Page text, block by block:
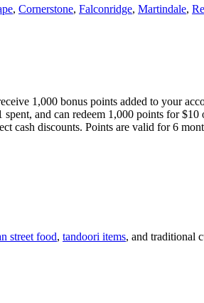
, Cornerstone, Falconridge, Martindale,
1,000 bonus points added to your
and can redeem 1,000 points for
cash discounts. Points are valid for 6
street food, tandoori items, and traditional